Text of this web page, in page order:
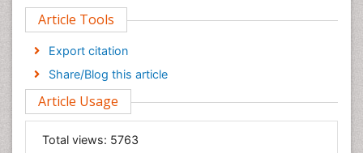
Computer Science
Economics & Accounting
Engineering
Environmental Sciences
Food & Nutrition
General Science
Article Tools
Export citation
Share/Blog this article
Article Usage
Total views: 5763